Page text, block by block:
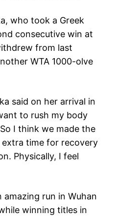
who took a Greek
consecutive win at
from last
WTA 1000-olve
said on her arrival in
to rush my body
I think we made the
time for recovery
Physically, I feel
amazing run in Wuhan
winning titles in